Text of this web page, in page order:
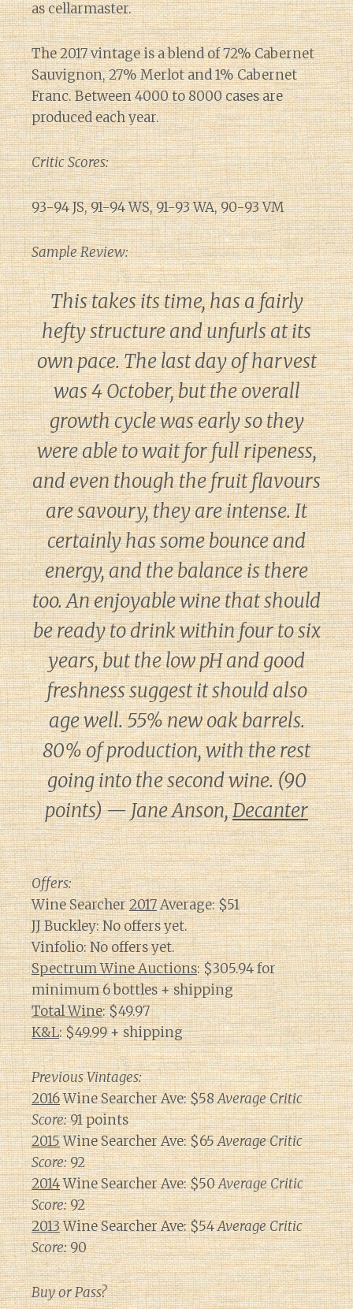
as cellarmaster.
The 2017 vintage is a blend of 72% Cabernet
Sauvignon, 27% Merlot and 1% Cabernet
Franc. Between 4000 to 8000 cases are
produced each year.
Critic Scores:
93-94 JS, 91-94 WS, 91-93 WA, 90-93 VM
Sample Review:
This takes its time, has a fairly
hefty structure and unfurls at its
own pace. The last day of harvest
was 4 October, but the overall
growth cycle was early so they
were able to wait for full ripeness,
and even though the fruit flavours
are savoury, they are intense. It
certainly has some bounce and
energy, and the balance is there
too. An enjoyable wine that should
be ready to drink within four to six
years, but the low pH and good
freshness suggest it should also
age well. 55% new oak barrels.
80% of production, with the rest
going into the second wine. (90
points) — Jane Anson,Decanter
Offers:
Wine Searcher2017Average: $51
JJ Buckley: No offers yet.
Vinfolio: No offers yet.
Spectrum Wine Auctions: $305.94 for
minimum 6 bottles + shipping
Total Wine: $49.97
K&L: $49.99 + shipping
Previous Vintages:
2016Wine Searcher Ave: $58Average Critic
Score:91 points
2015Wine Searcher Ave: $65Average Critic
Score:92
2014Wine Searcher Ave: $50Average Critic
Score:92
2013Wine Searcher Ave: $54Average Critic
Score:90
Buy or Pass?